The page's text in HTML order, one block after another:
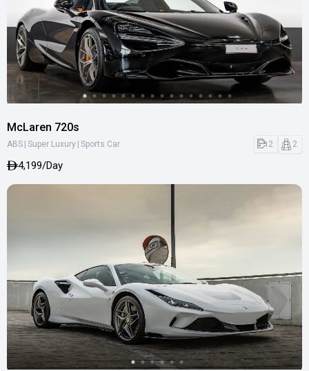
McLaren 720s
ABS | Super Luxury | Sports Car 2 2
4,199/Day